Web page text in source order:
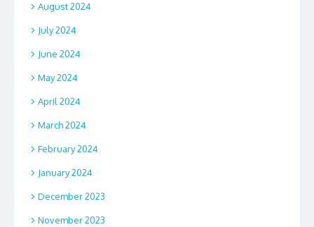
August 2024
July 2024
June 2024
May 2024
April 2024
March 2024
February 2024
January 2024
December 2023
November 2023